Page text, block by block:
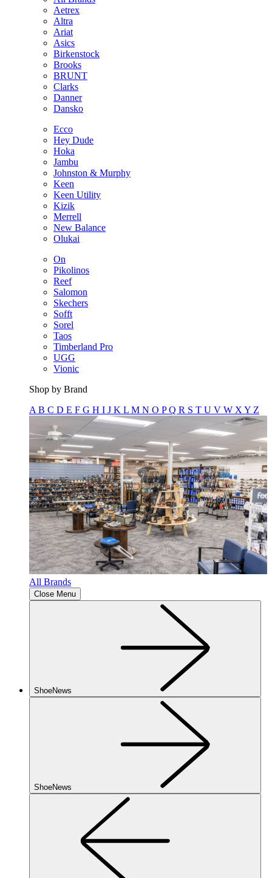
Aetrex
Altra
Ariat
Asics
Birkenstock
Brooks
BRUNT
Clarks
Danner
Dansko
Ecco
Hey Dude
Hoka
Jambu
Johnston & Murphy
Keen
Keen Utility
Kizik
Merrell
New Balance
Olukai
On
Pikolinos
Reef
Salomon
Skechers
Sofft
Sorel
Taos
Timberland Pro
UGG
Vionic
Shop by Brand
A B C D E F G H I J K L M N O PQ R S T U V W X Y Z
All Brands
Close Menu
ShoeNews
ShoeNews